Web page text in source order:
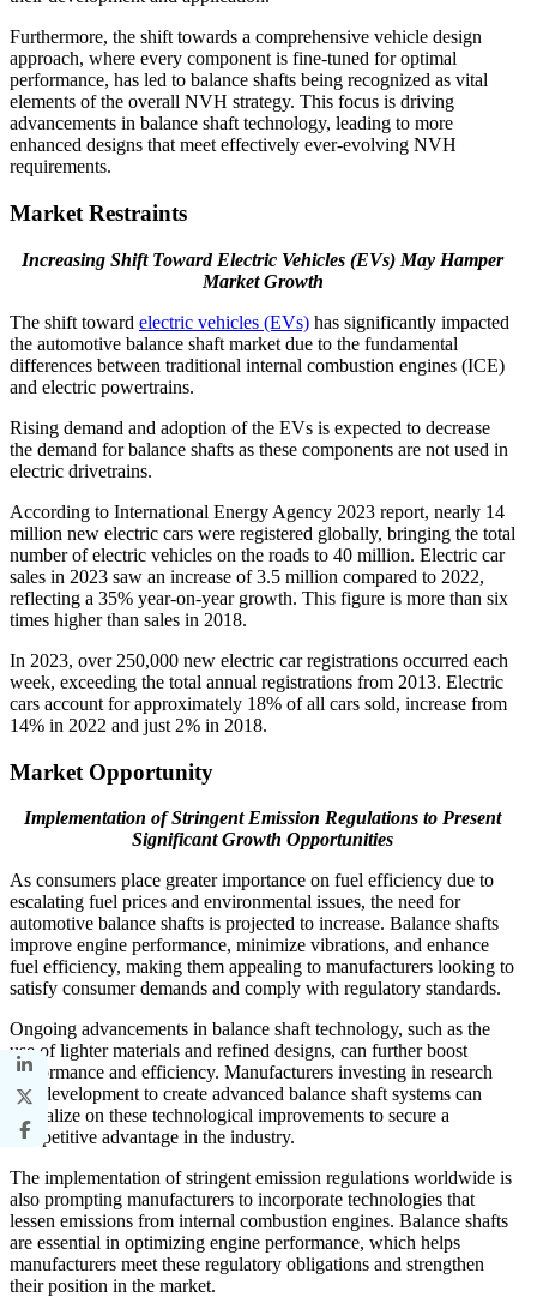
Furthermore, the shift towards a comprehensive vehicle design
approach, where every component is fine-tuned for optimal
performance, has led to balance shafts being recognized as vital
elements of the overall NVH strategy. This focus is driving
advancements in balance shaft technology, leading to more
enhanced designs that meet effectively ever-evolving NVH
requirements.
Market Restraints
Increasing Shift Toward Electric Vehicles (EVs) May Hamper
Market Growth
The shift toward electric vehicles (EVs) has significantly impacted
the automotive balance shaft market due to the fundamental
differences between traditional internal combustion engines (ICE)
and electric powertrains.
Rising demand and adoption of the EVs is expected to decrease
the demand for balance shafts as these components are not used in
electric drivetrains.
According to International Energy Agency 2023 report, nearly 14
million new electric cars were registered globally, bringing the total
number of electric vehicles on the roads to 40 million. Electric car
sales in 2023 saw an increase of 3.5 million compared to 2022,
reflecting a 35% year-on-year growth. This figure is more than six
times higher than sales in 2018.
In 2023, over 250,000 new electric car registrations occurred each
week, exceeding the total annual registrations from 2013. Electric
cars account for approximately 18% of all cars sold, increase from
14% in 2022 and just 2% in 2018.
Market Opportunity
Implementation of Stringent Emission Regulations to Present
Significant Growth Opportunities
As consumers place greater importance on fuel efficiency due to
escalating fuel prices and environmental issues, the need for
automotive balance shafts is projected to increase. Balance shafts
improve engine performance, minimize vibrations, and enhance
fuel efficiency, making them appealing to manufacturers looking to
satisfy consumer demands and comply with regulatory standards.
Ongoing advancements in balance shaft technology, such as the
use of lighter materials and refined designs, can further boost
performance and efficiency. Manufacturers investing in research
and development to create advanced balance shaft systems can
capitalize on these technological improvements to secure a
competitive advantage in the industry.
The implementation of stringent emission regulations worldwide is
also prompting manufacturers to incorporate technologies that
lessen emissions from internal combustion engines. Balance shafts
are essential in optimizing engine performance, which helps
manufacturers meet these regulatory obligations and strengthen
their position in the market.